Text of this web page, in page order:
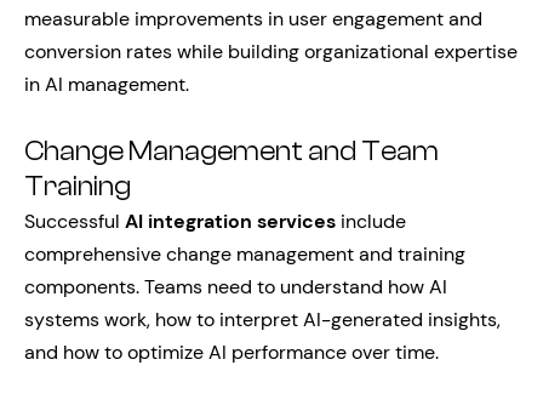
measurable improvements in user engagement and
conversion rates while building organizational expertise
in AI management.
Change Management and Team
Training
Successful AI integration services include
comprehensive change management and training
components. Teams need to understand how AI
systems work, how to interpret AI-generated insights,
and how to optimize AI performance over time.